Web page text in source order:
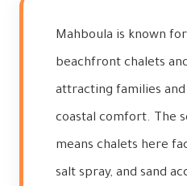
Mahboula is known
beachfront chalets
attracting families
coastal comfort. The
means chalets here
salt spray, and sand